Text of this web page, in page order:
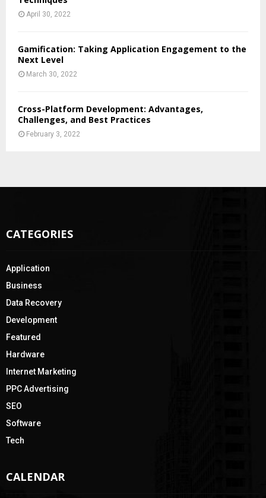
April 30, 2022
Gamification: Taking Application Engagement to the
Next Level
March 30, 2022
Cross-Platform Development: Advantages,
Challenges, and Best Practices
February 3, 2022
CATEGORIES
Application
Business
Data Recovery
Development
Featured
Hardware
Internet Marketing
PPC Advertising
SEO
Software
Tech
CALENDAR